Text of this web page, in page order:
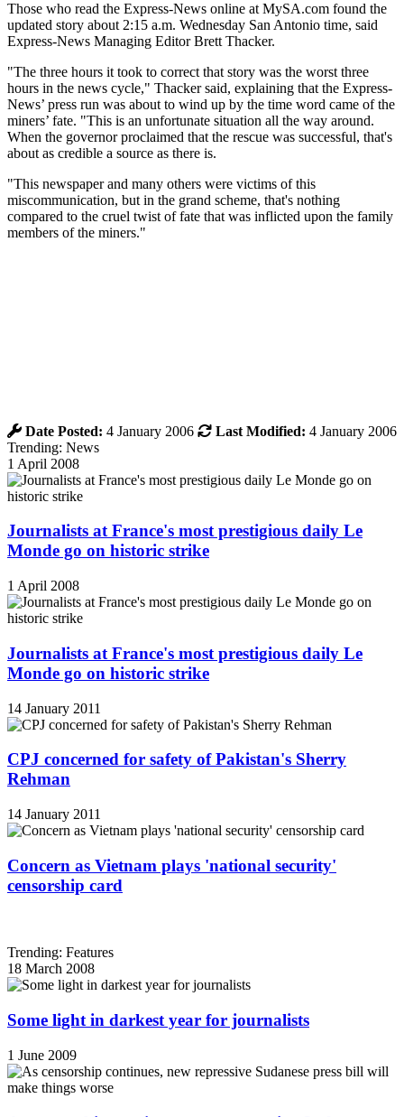
Those who read the Express-News online at MySA.com found the
updated story about 2:15 a.m. Wednesday San Antonio time, said
Express-News Managing Editor Brett Thacker.
"The three hours it took to correct that story was the worst three
hours in the news cycle," Thacker said, explaining that the Express-
News’ press run was about to wind up by the time word came of the
miners’ fate. "This is an unfortunate situation all the way around.
When the governor proclaimed that the rescue was successful, that's
about as credible a source as there is.
"This newspaper and many others were victims of this
miscommunication, but in the grand scheme, that's nothing
compared to the cruel twist of fate that was inflicted upon the family
members of the miners."
Date Posted: 4 January 2006 Last Modified: 4 January 2006
Trending: News
1 April 2008
Journalists at France's most prestigious daily Le
Monde go on historic strike
1 April 2008
Journalists at France's most prestigious daily Le
Monde go on historic strike
14 January 2011
CPJ concerned for safety of Pakistan's Sherry
Rehman
14 January 2011
Concern as Vietnam plays 'national security'
censorship card
Trending: Features
18 March 2008
Some light in darkest year for journalists
1 June 2009